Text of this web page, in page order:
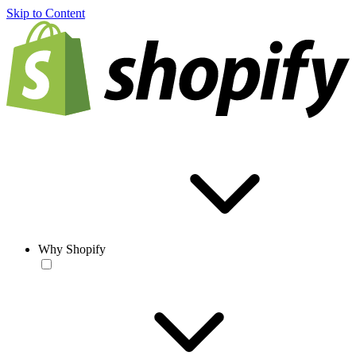
Skip to Content
Why Shopify